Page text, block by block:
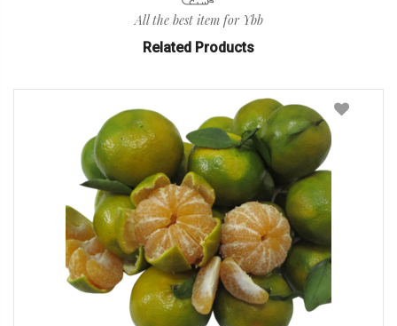
All the best item for Ybb
Related Products